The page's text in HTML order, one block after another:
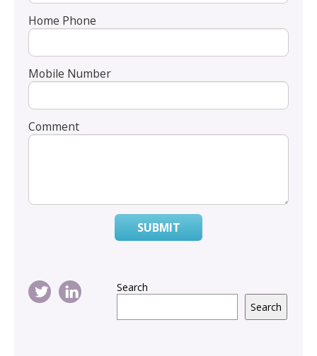
Home Phone
Mobile Number
Comment
SUBMIT
Search
Search